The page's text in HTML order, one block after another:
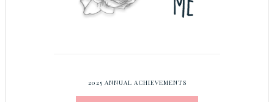
2025 ANNUAL ACHIEVEMENTS